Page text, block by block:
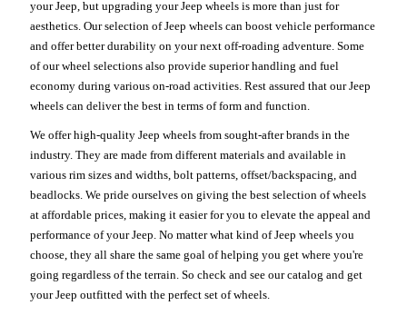
your Jeep, but upgrading your Jeep wheels is more than just for
aesthetics. Our selection of Jeep wheels can boost vehicle performance
and offer better durability on your next off-roading adventure. Some
of our wheel selections also provide superior handling and fuel
economy during various on-road activities. Rest assured that our Jeep
wheels can deliver the best in terms of form and function.
We offer high-quality Jeep wheels from sought-after brands in the
industry. They are made from different materials and available in
various rim sizes and widths, bolt patterns, offset/backspacing, and
beadlocks. We pride ourselves on giving the best selection of wheels
at affordable prices, making it easier for you to elevate the appeal and
performance of your Jeep. No matter what kind of Jeep wheels you
choose, they all share the same goal of helping you get where you're
going regardless of the terrain. So check and see our catalog and get
your Jeep outfitted with the perfect set of wheels.